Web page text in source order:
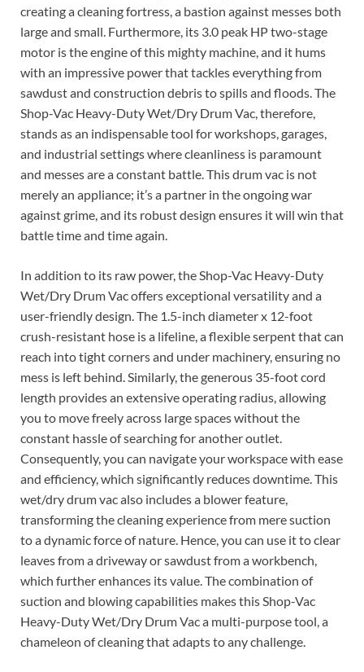
creating a cleaning fortress, a bastion against messes both
large and small. Furthermore, its 3.0 peak HP two-stage
motor is the engine of this mighty machine, and it hums
with an impressive power that tackles everything from
sawdust and construction debris to spills and floods. The
Shop-Vac Heavy-Duty Wet/Dry Drum Vac, therefore,
stands as an indispensable tool for workshops, garages,
and industrial settings where cleanliness is paramount
and messes are a constant battle. This drum vac is not
merely an appliance; it’s a partner in the ongoing war
against grime, and its robust design ensures it will win that
battle time and time again.
In addition to its raw power, the Shop-Vac Heavy-Duty
Wet/Dry Drum Vac offers exceptional versatility and a
user-friendly design. The 1.5-inch diameter x 12-foot
crush-resistant hose is a lifeline, a flexible serpent that can
reach into tight corners and under machinery, ensuring no
mess is left behind. Similarly, the generous 35-foot cord
length provides an extensive operating radius, allowing
you to move freely across large spaces without the
constant hassle of searching for another outlet.
Consequently, you can navigate your workspace with ease
and efficiency, which significantly reduces downtime. This
wet/dry drum vac also includes a blower feature,
transforming the cleaning experience from mere suction
to a dynamic force of nature. Hence, you can use it to clear
leaves from a driveway or sawdust from a workbench,
which further enhances its value. The combination of
suction and blowing capabilities makes this Shop-Vac
Heavy-Duty Wet/Dry Drum Vac a multi-purpose tool, a
chameleon of cleaning that adapts to any challenge.